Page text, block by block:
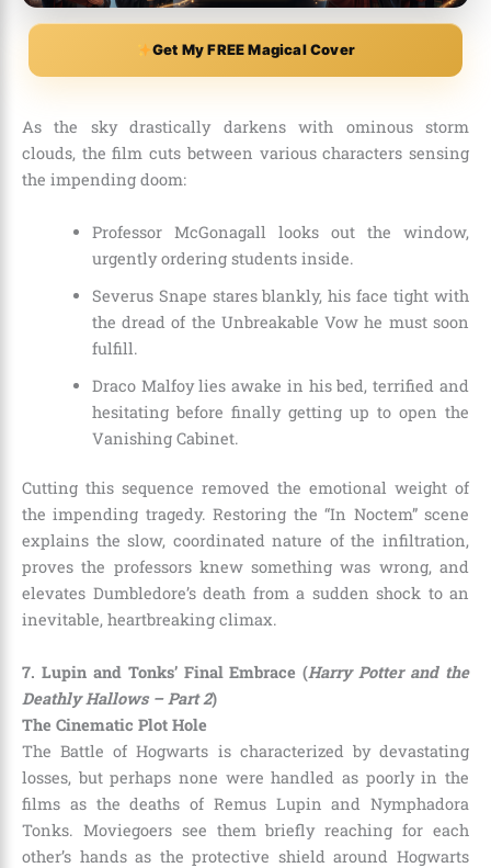
Get My FREE Magical Cover
As the sky drastically darkens with ominous storm
clouds, the film cuts between various characters sensing
the impending doom:
Professor McGonagall looks out the window,
urgently ordering students inside.
Severus Snape stares blankly, his face tight with
the dread of the Unbreakable Vow he must soon
fulfill.
Draco Malfoy lies awake in his bed, terrified and
hesitating before finally getting up to open the
Vanishing Cabinet.
Cutting this sequence removed the emotional weight of
the impending tragedy. Restoring the “In Noctem” scene
explains the slow, coordinated nature of the infiltration,
proves the professors knew something was wrong, and
elevates Dumbledore’s death from a sudden shock to an
inevitable, heartbreaking climax.
7. Lupin and Tonks’ Final Embrace (Harry Potter and the
Deathly Hallows – Part 2)
The Cinematic Plot Hole
The Battle of Hogwarts is characterized by devastating
losses, but perhaps none were handled as poorly in the
films as the deaths of Remus Lupin and Nymphadora
Tonks. Moviegoers see them briefly reaching for each
other’s hands as the protective shield around Hogwarts